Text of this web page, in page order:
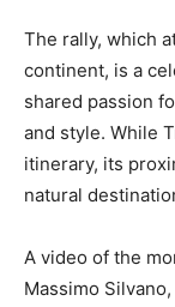
The rally, which
continent, is a
shared passion
and style. While
itinerary, its
natural
A video of the
Massimo